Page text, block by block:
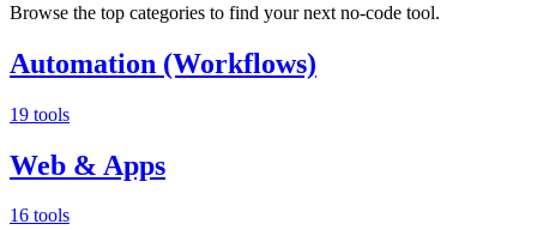
Browse the top categories to find your next no-code tool.
Automation (Workflows)
19 tools
Web & Apps
16 tools